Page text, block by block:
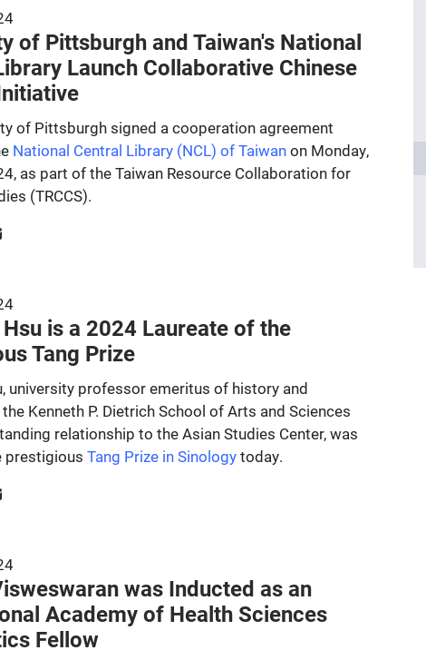
of Pittsburgh and Taiwan's National
Launch Collaborative Chinese
of Pittsburgh signed a cooperation agreement
National Central Library (NCL) of Taiwanon Monday,
as part of the Taiwan Resource Collaboration for
(TRCCS).
is a 2024 Laureate of the
Tang Prize
university professor emeritus of history and
Kenneth P. Dietrich School of Arts and Sciences
relationship to the Asian Studies Center, was
prestigious Tang Prize in Sinologytoday.
was Inducted as an
Academy of Health Sciences
Fellow